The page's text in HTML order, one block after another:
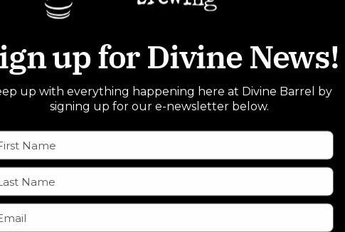
up for Divine News!
up with everything happening here at Divine Barrel by
signing up for our e-newsletter below.